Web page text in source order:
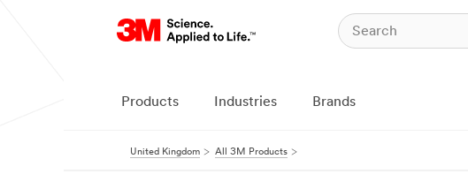
Products Industries Brands
United Kingdom All 3M Products